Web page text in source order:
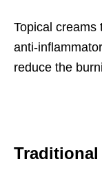
Topical creams
anti-
reduce the
Traditional